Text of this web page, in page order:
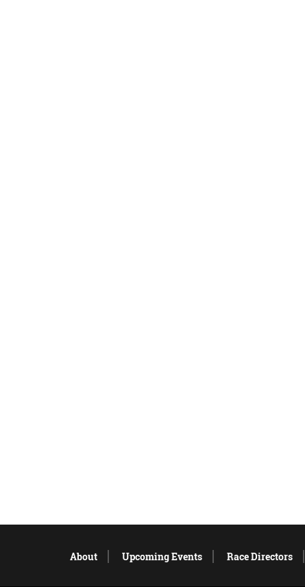
About Upcoming Events Race Directors